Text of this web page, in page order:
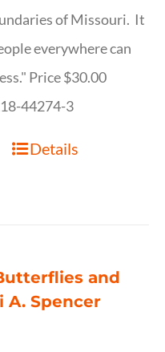
of Missouri. It
everywhere can
Price $30.00
44274-3
Details
and
A. Spencer